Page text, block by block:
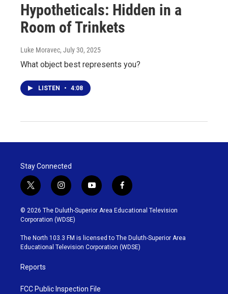
Hypotheticals: Hidden in a
Room of Trinkets
Luke Moravec, July 30, 2025
What object best represents you?
LISTEN • 4:08
Stay Connected
t
w
i
t
t
e
r
i
n
s
t
g
r
y
o
u
b
e
f
a
c
o
o
k
© 2026 The Duluth-Superior Area Educational Television
Corporation (WDSE)
The North 103.3 FM is licensed to The Duluth-Superior Area
Educational Television Corporation (WDSE)
Reports
FCC Public Inspection File